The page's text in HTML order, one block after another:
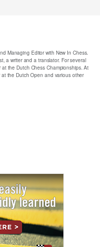
Managing Editor with New In Chess.
a writer and a translator. For several
the Dutch Chess Championships. At
the Dutch Open and various other